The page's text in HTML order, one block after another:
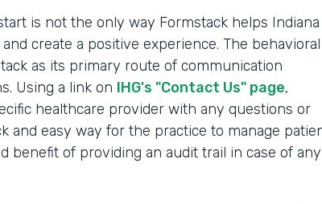
is not the only way Formstack helps Indiana
create a positive experience. The behavioral
as its primary route of communication
Using a link on IHG's "Contact Us" page,
healthcare provider with any questions or
and easy way for the practice to manage
benefit of providing an audit trail in case of any